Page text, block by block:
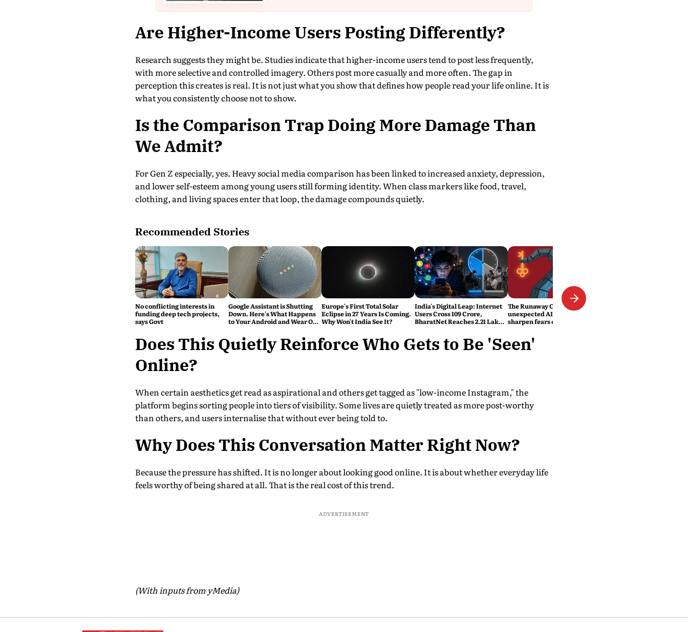
Are Higher-Income Users Posting Differently?
Research suggests they might be. Studies indicate that higher-income users tend to post less frequently,
with more selective and controlled imagery. Others post more casually and more often. The gap in
perception this creates is real. It is not just what you show that defines how people read your life online. It is
what you consistently choose not to show.
Is the Comparison Trap Doing More Damage Than
We Admit?
For Gen Z especially, yes. Heavy social media comparison has been linked to increased anxiety, depression,
and lower self-esteem among young users still forming identity. When class markers like food, travel,
clothing, and living spaces enter that loop, the damage compounds quietly.
Recommended Stories
No conflicting interests in
funding deep tech projects,
says Govt
Google Assistant is Shutting
Down. Here's What Happens
to Your Android and Wear OS
Europe's First Total Solar
Eclipse in 27 Years Is Coming.
Why Won't India See It?
India's Digital Leap: Internet
Users Cross 109 Crore,
BharatNet Reaches 2.21 Lakh
The Runaway Code: Two
unexpected AI security lapses
sharpen fears over safety and
Does This Quietly Reinforce Who Gets to Be 'Seen'
Online?
When certain aesthetics get read as aspirational and others get tagged as "low-income Instagram," the
platform begins sorting people into tiers of visibility. Some lives are quietly treated as more post-worthy
than others, and users internalise that without ever being told to.
Why Does This Conversation Matter Right Now?
Because the pressure has shifted. It is no longer about looking good online. It is about whether everyday life
feels worthy of being shared at all. That is the real cost of this trend.
ADVERTISEMENT
(With inputs from yMedia)